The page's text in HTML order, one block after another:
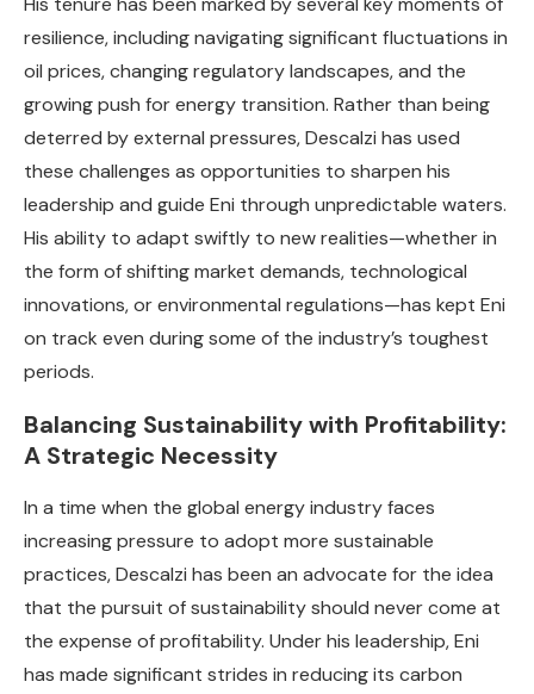
resilience, including navigating significant fluctuations in
oil prices, changing regulatory landscapes, and the
growing push for energy transition. Rather than being
deterred by external pressures, Descalzi has used
these challenges as opportunities to sharpen his
leadership and guide Eni through unpredictable waters.
His ability to adapt swiftly to new realities—whether in
the form of shifting market demands, technological
innovations, or environmental regulations—has kept Eni
on track even during some of the industry’s toughest
periods.
Balancing Sustainability with Profitability:
A Strategic Necessity
In a time when the global energy industry faces
increasing pressure to adopt more sustainable
practices, Descalzi has been an advocate for the idea
that the pursuit of sustainability should never come at
the expense of profitability. Under his leadership, Eni
has made significant strides in reducing its carbon